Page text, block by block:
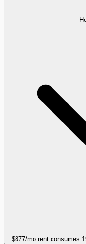
$877/mo rent consumes